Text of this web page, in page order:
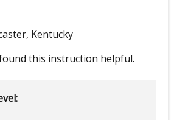
Kentucky
this instruction helpful.